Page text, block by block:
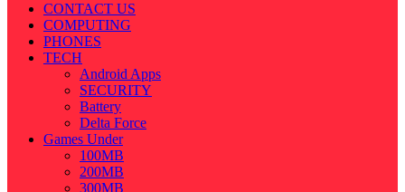
CONTACT US
COMPUTING
PHONES
TECH
Android Apps
SECURITY
Battery
Delta Force
Games Under
100MB
200MB
300MB